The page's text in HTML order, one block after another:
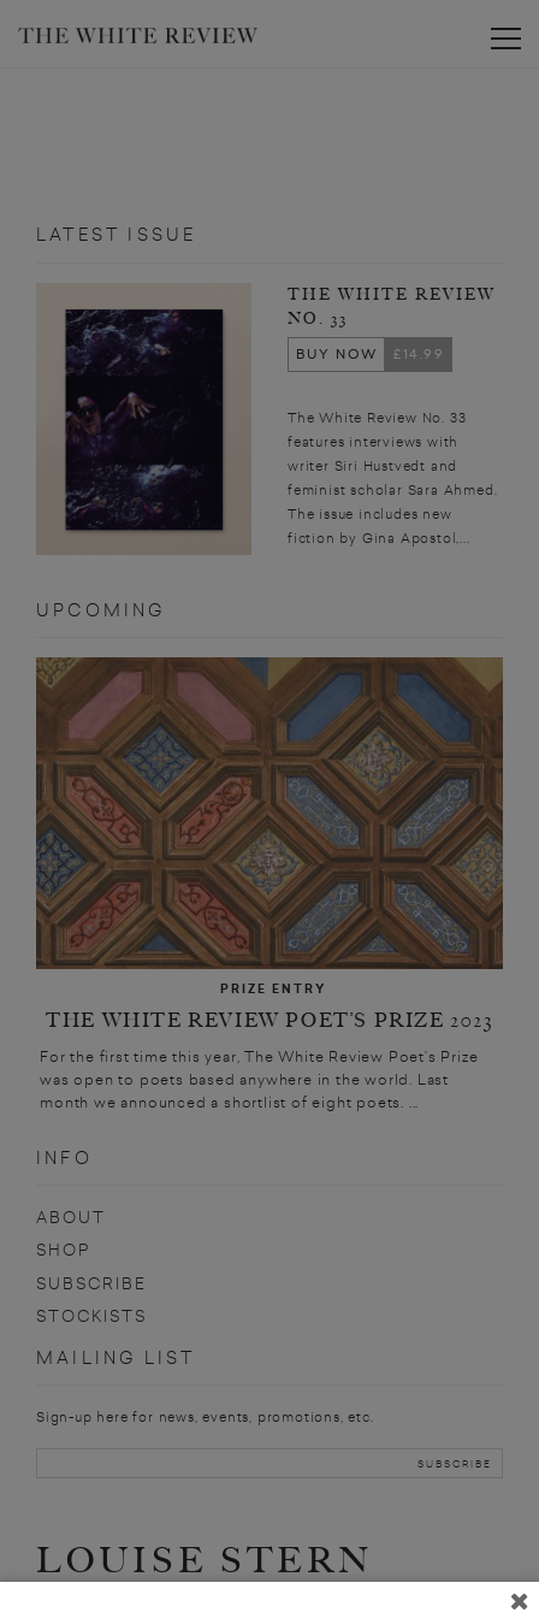
LATEST ISSUE
THE WHITE REVIEW
NO. 33
BUY NOW
£14.99
The White Review No. 33
features interviews with
writer Siri Hustvedt and
feminist scholar Sara Ahmed.
The issue includes new
fiction by Gina Apostol,...
UPCOMING
PRIZE ENTRY
THE WHITE REVIEW POET’S PRIZE 2023
For the first time this year, The White Review Poet’s Prize
was open to poets based anywhere in the world. Last
month we announced a shortlist of eight poets. ...
INFO
ABOUT
SHOP
SUBSCRIBE
STOCKISTS
MAILING LIST
Sign-up here for news, events, promotions, etc.
LOUISE STERN